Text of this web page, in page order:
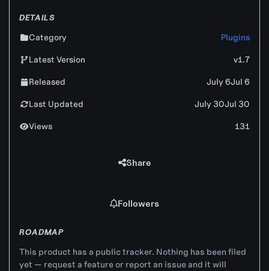
DETAILS
Category Plugins
Latest Version v1.7
Released July 6Jul 6
Last Updated July 30Jul 30
Views 131
Share
Followers
ROADMAP
This product has a public tracker. Nothing has been filed
yet — request a feature or report an issue and it will